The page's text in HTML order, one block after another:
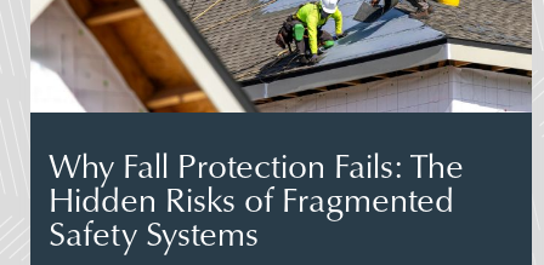
Why Fall Protection Fails: The
Hidden Risks of Fragmented
Safety Systems